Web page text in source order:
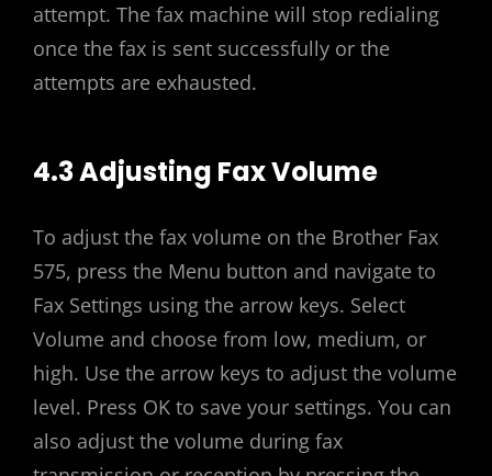
attempt. The fax machine will stop redialing
once the fax is sent successfully or the
attempts are exhausted.
4.3 Adjusting Fax Volume
To adjust the fax volume on the Brother Fax
575, press the Menu button and navigate to
Fax Settings using the arrow keys. Select
Volume and choose from low, medium, or
high. Use the arrow keys to adjust the volume
level. Press OK to save your settings. You can
also adjust the volume during fax